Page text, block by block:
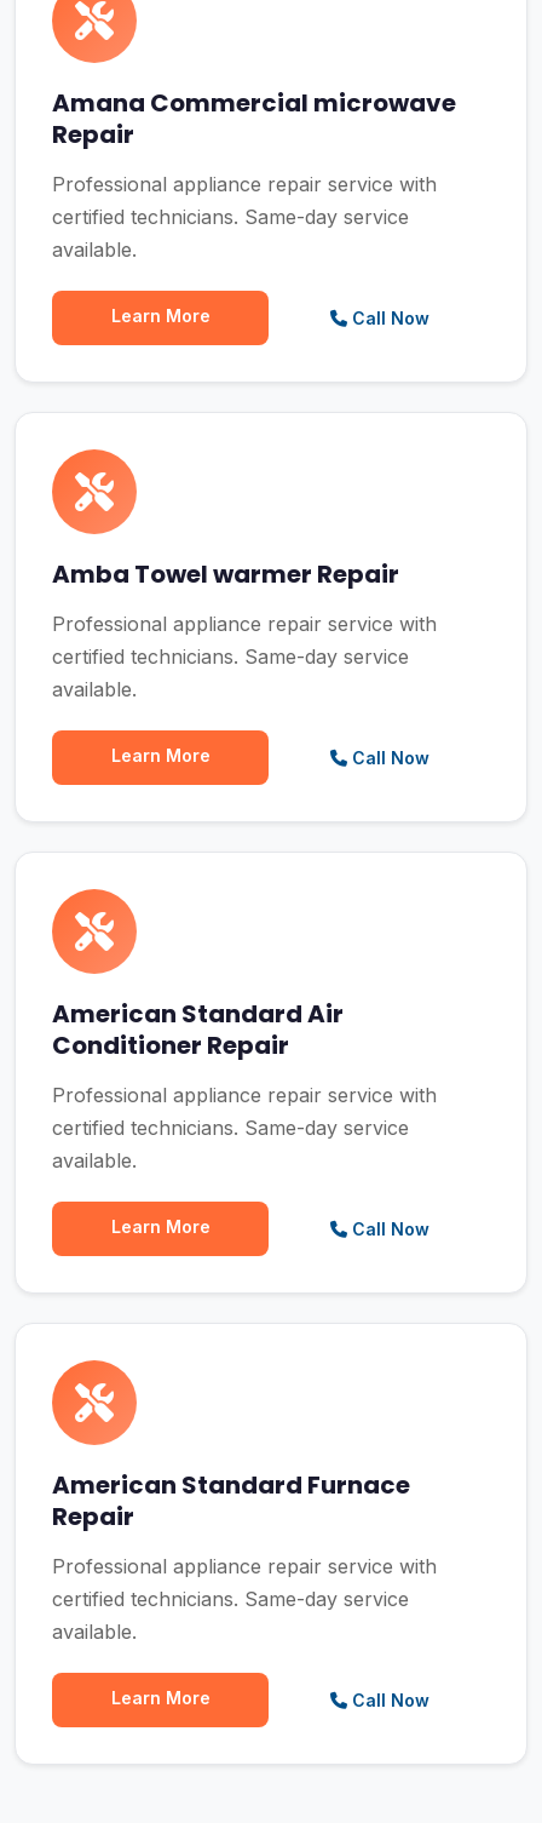
Amana Commercial microwave
Repair
Professional appliance repair service with
certified technicians. Same-day service
available.
Learn More Call Now
Amba Towel warmer Repair
Professional appliance repair service with
certified technicians. Same-day service
available.
Learn More Call Now
American Standard Air
Conditioner Repair
Professional appliance repair service with
certified technicians. Same-day service
available.
Learn More Call Now
American Standard Furnace
Repair
Professional appliance repair service with
certified technicians. Same-day service
available.
Learn More Call Now